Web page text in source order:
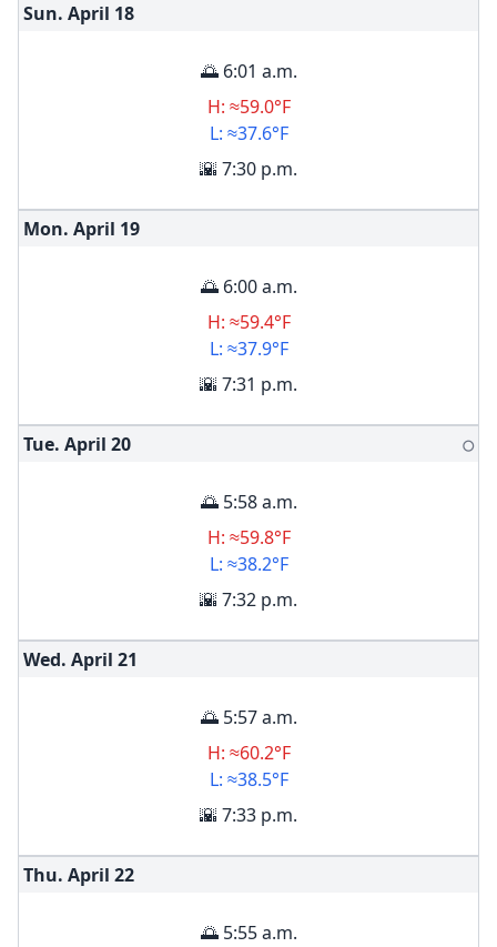
Sun. April 18
🌅 6:01 a.m.
H: ≈59.0°F
L: ≈37.6°F
🌇 7:30 p.m.
Mon. April 19
🌅 6:00 a.m.
H: ≈59.4°F
L: ≈37.9°F
🌇 7:31 p.m.
Tue. April 20 🌕
🌅 5:58 a.m.
H: ≈59.8°F
L: ≈38.2°F
🌇 7:32 p.m.
Wed. April 21
🌅 5:57 a.m.
H: ≈60.2°F
L: ≈38.5°F
🌇 7:33 p.m.
Thu. April 22
🌅 5:55 a.m.